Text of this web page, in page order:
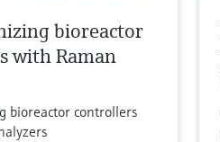
bioreactor
with Raman
bioreactor controllers